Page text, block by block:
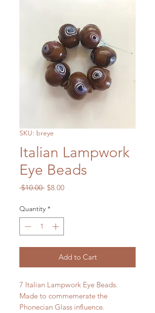
SKU: breye
Italian Lampwork
Eye Beads
$10.00 Regular
$8.00Sale
Quantity *
Add to Cart
7 Italian Lampwork Eye Beads.
Made to commemerate the
Phonecian Glass influence.